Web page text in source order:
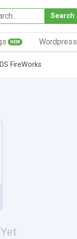
Search
NEW Wordpress
DS FireWorks